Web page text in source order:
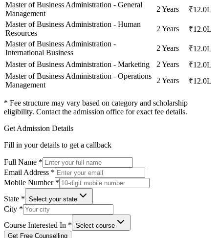
Master of Business Administration - General
Management
2 Years
₹12.0L
Master of Business Administration - Human
Resources
2 Years
₹12.0L
Master of Business Administration -
International Business
2 Years
₹12.0L
Master of Business Administration - Marketing
2 Years
₹12.0L
Master of Business Administration - Operations
Management
2 Years ₹12.0L
* Fee structure may vary based on category and scholarship
eligibility. Contact the admission office for exact fee details.
Get Admission Details
Fill in your details to get a callback
Full Name *
Email Address *
Mobile Number *
State * Select your state
City *
Course Interested In * Select course
Get Free Counselling